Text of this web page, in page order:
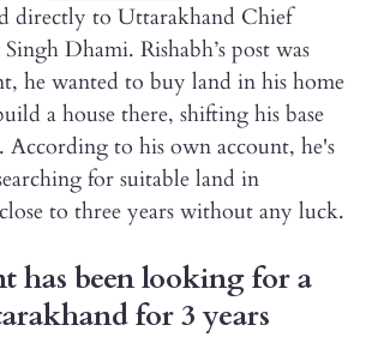
directly to Uttarakhand Chief
Dhami. Rishabh’s post was
he wanted to buy land in his home
a house there, shifting his base
to his own account, he's
for suitable land in
to three years without any luck.
has been looking for a
for 3 years